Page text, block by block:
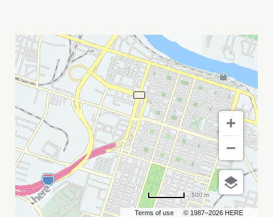
CONFERENCE
MY
CALENDAR
Terms of use © 1987–2026 HERE
500 m